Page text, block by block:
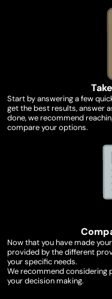
Start by answering a few
get the best results, answer
done, we recommend
compare your options.
Now that you have made
provided by the different
your specific needs.
We recommend considering
your decision making.